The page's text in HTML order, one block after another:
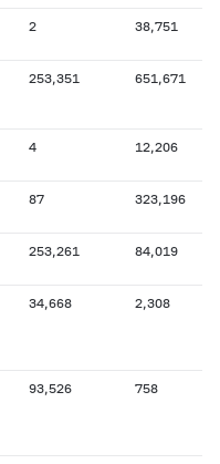
2 38,751
253,351 651,671
4 12,206
87 323,196
253,261 84,019
34,668 2,308
93,526 758